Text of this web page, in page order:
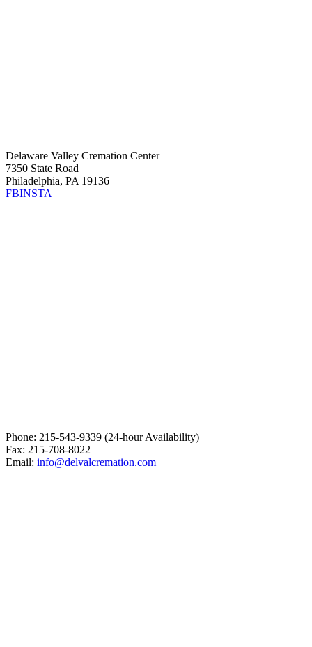
Delaware Valley Cremation Center
7350 State Road
Philadelphia, PA 19136
FBINSTA
Phone: 215-543-9339 (24-hour Availability)
Fax: 215-708-8022
Email: info@delvalcremation.com